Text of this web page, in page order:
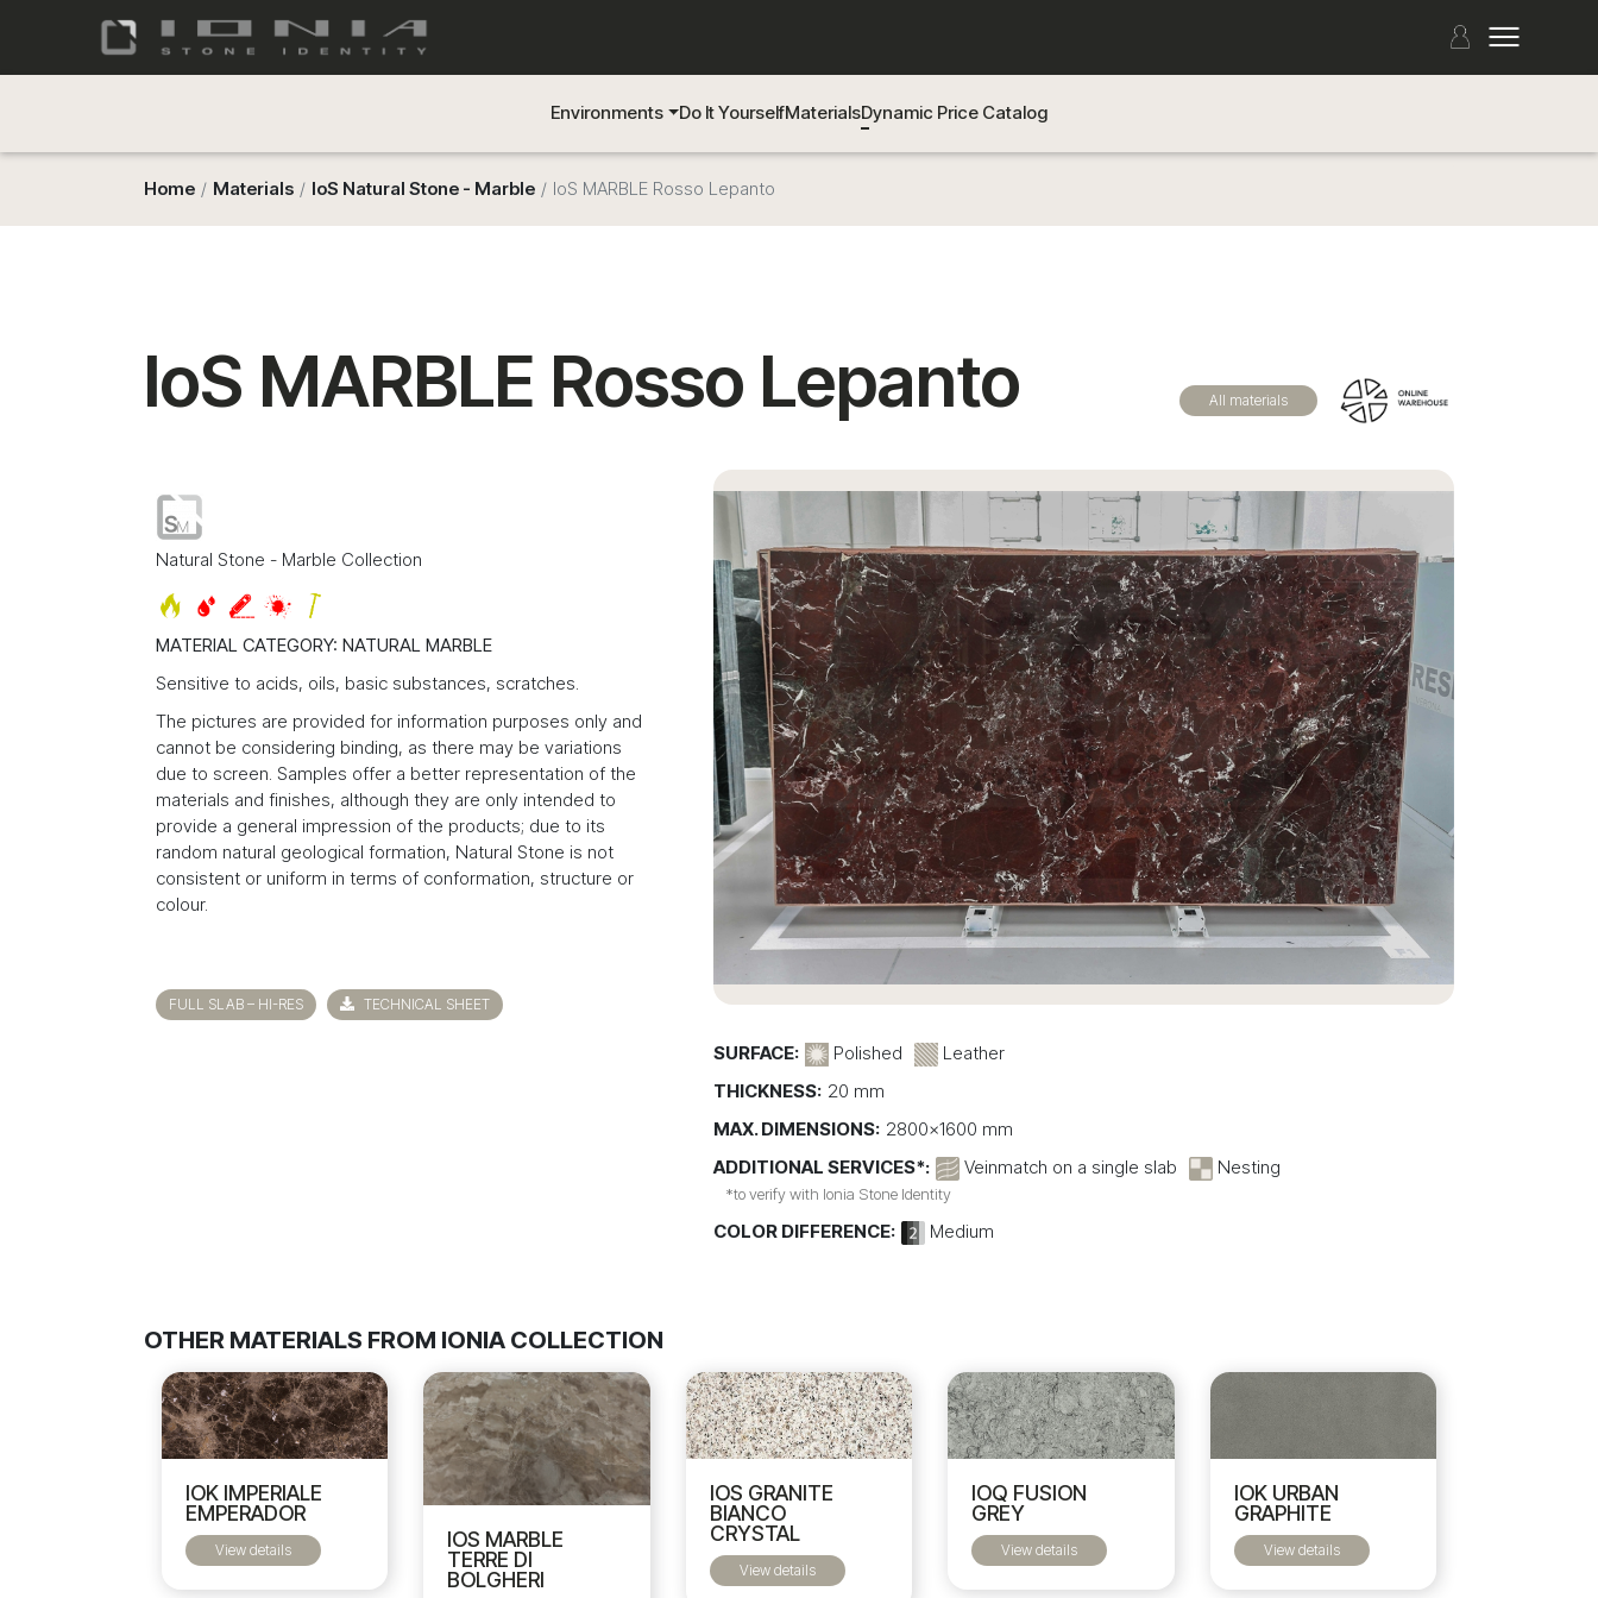
Environments Do It YourselfMaterialsDynamic Price Catalog
Home Materials IoS Natural Stone - Marble IoS MARBLE Rosso Lepanto
IoS MARBLE Rosso Lepanto All materials
Natural Stone - Marble Collection
MATERIAL CATEGORY: NATURAL MARBLE
Sensitive to acids, oils, basic substances, scratches.
The pictures are provided for information purposes only and
cannot be considering binding, as there may be variations
due to screen. Samples offer a better representation of the
materials and finishes, although they are only intended to
provide a general impression of the products; due to its
random natural geological formation, Natural Stone is not
consistent or uniform in terms of conformation, structure or
colour.
FULL SLAB – HI-RES TECHNICAL SHEET
SURFACE: Polished
Leather
THICKNESS: 20 mm
MAX. DIMENSIONS: 2800x1600 mm
ADDITIONAL SERVICES*:
Veinmatch on a single slab Nesting
*to verify with Ionia Stone Identity
COLOR DIFFERENCE: Medium
OTHER MATERIALS FROM IONIA COLLECTION
IOK IMPERIALE
EMPERADOR
View details
IOS MARBLE
TERRE DI
BOLGHERI
IOS GRANITE
BIANCO
CRYSTAL
View details
IOQ FUSION
GREY
View details
IOK URBAN
GRAPHITE
View details